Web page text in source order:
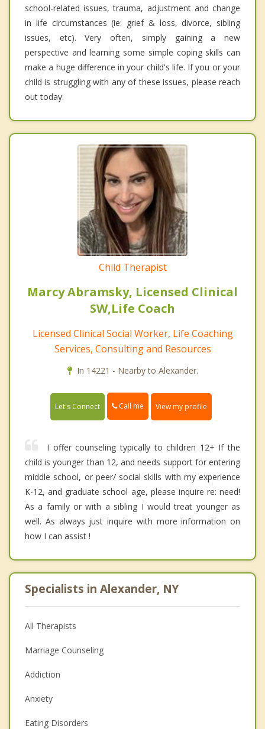
school-related issues, trauma, adjustment and change
in life circumstances (ie: grief & loss, divorce, sibling
issues, etc). Very often, simply gaining a new
perspective and learning some simple coping skills can
make a huge difference in your child's life. If you or your
child is struggling with any of these issues, please reach
out today.
Child Therapist
Marcy Abramsky, Licensed Clinical
SW,Life Coach
Licensed Clinical Social Worker, Life Coaching
Services, Consulting and Resources
In 14221 - Nearby to Alexander.
Let's Connect Call me View my profile
I offer counseling typically to children 12+ If the
child is younger than 12, and needs support for entering
middle school, or peer/ social skills with my experience
K-12, and graduate school age, please inquire re: need!
As a family or with a sibling I would treat younger as
well. As always just inquire with more information on
how I can assist !
Specialists in Alexander, NY
All Therapists
Marriage Counseling
Addiction
Anxiety
Eating Disorders